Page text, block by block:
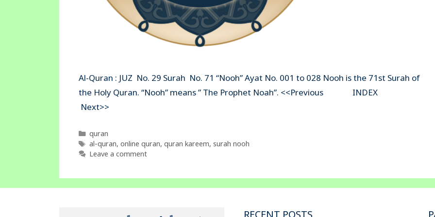
Al-Quran : JUZ No. 29 Surah No. 71 “Nooh” Ayat No. 001 to 028 Nooh is the 71st Surah of
the Holy Quran. “Nooh” means ” The Prophet Noah”. <<Previous INDEX
Next>>
Categories
quran
Tags
al-quran, online quran, quran kareem, surah nooh
Leave a comment